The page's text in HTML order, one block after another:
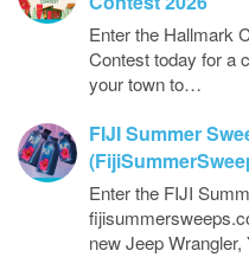
Enter the Hallmark
Contest today for a
your town to…
FIJI Summer
Enter the FIJI
new Jeep